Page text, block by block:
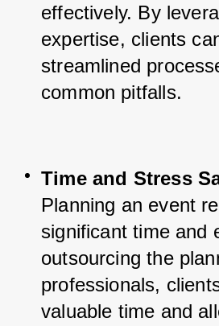
effectively. By
expertise, clients
streamlined
common pitfalls.
Time and Stress
Planning an event
significant time and
outsourcing the
professionals,
valuable time and